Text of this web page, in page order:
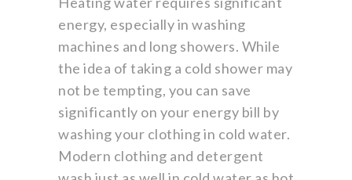
energy, especially in washing
machines and long showers. While
the idea of taking a cold shower may
not be tempting, you can save
significantly on your energy bill by
washing your clothing in cold water.
Modern clothing and detergent